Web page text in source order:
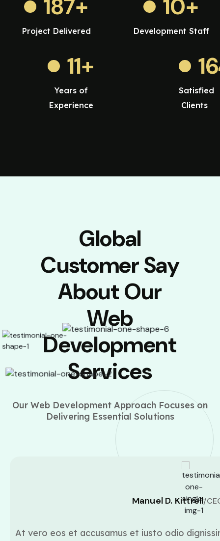
187+
Project Delivered
10+
Development Staff
11+
Years of
Experience
Satisfied
Clients
Global
Customer Say
About Our
Web
Development
Services
Our Web Development Approach Focuses on
Delivering Essential Solutions
Manuel D. Kittrell/
At vero eos et accusamus et iusto odio